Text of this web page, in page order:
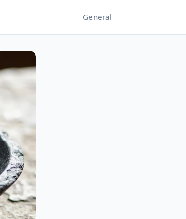
General